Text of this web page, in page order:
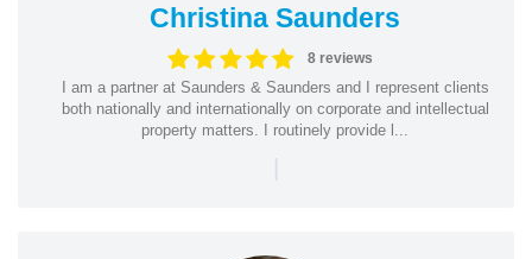
Christina Saunders
8 reviews
I am a partner at Saunders & Saunders and I represent clients
both nationally and internationally on corporate and intellectual
property matters. I routinely provide l...
|